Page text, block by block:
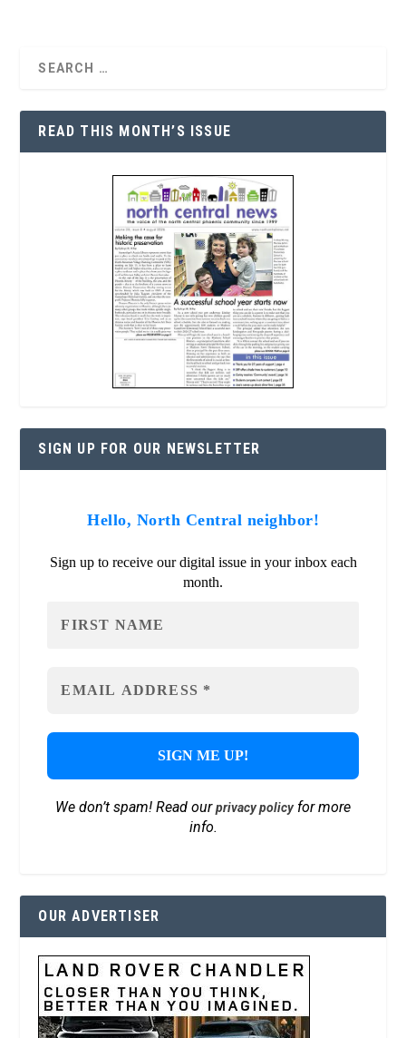
READ THIS MONTH’S ISSUE
SIGN UP FOR OUR NEWSLETTER
Hello, North Central neighbor!
Sign up to receive our digital issue in your inbox each
month.
We don’t spam! Read ourprivacy policyfor more
info.
OUR ADVERTISER